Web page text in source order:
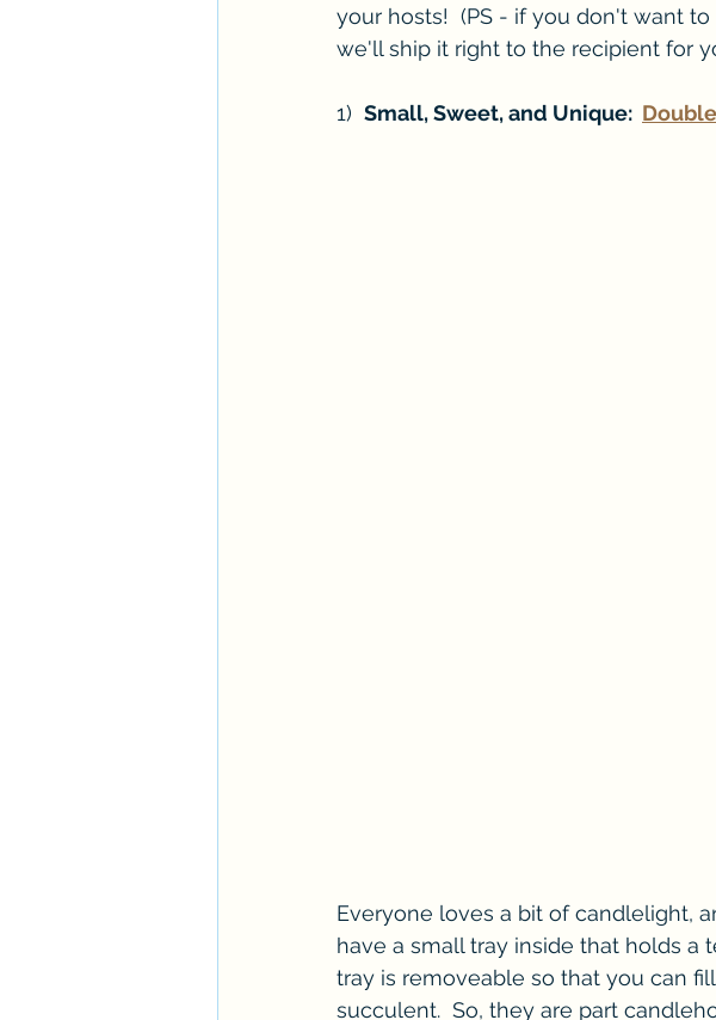
your hosts!  (PS - if you don't want
we'll ship it right to the recipient for
1) Small, Sweet, and Unique:
Everyone loves a bit of candlelight,
have a small tray inside that holds a
tray is removeable so that you can
succulent.  So, they are part